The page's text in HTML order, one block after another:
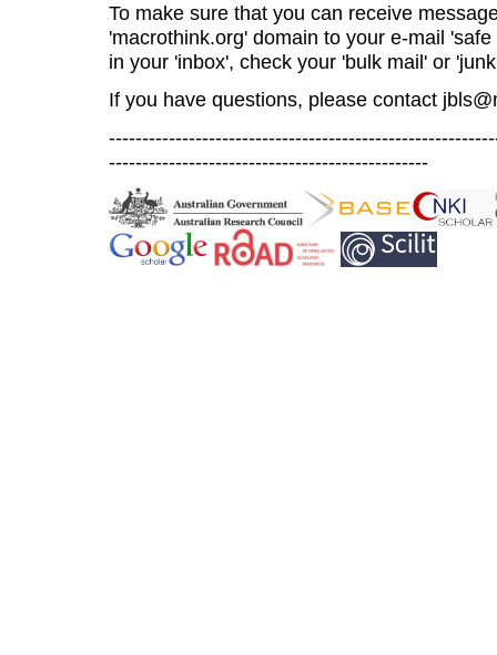
To make sure that you can receive
'macrothink.org' domain to your e-mail
in your 'inbox', check your 'bulk mail' or
If you have questions, please contact
------------------------------------------------